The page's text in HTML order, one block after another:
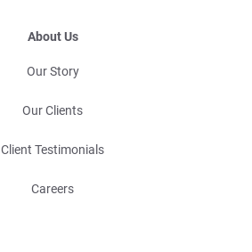
About Us
Our Story
Our Clients
Client Testimonials
Careers